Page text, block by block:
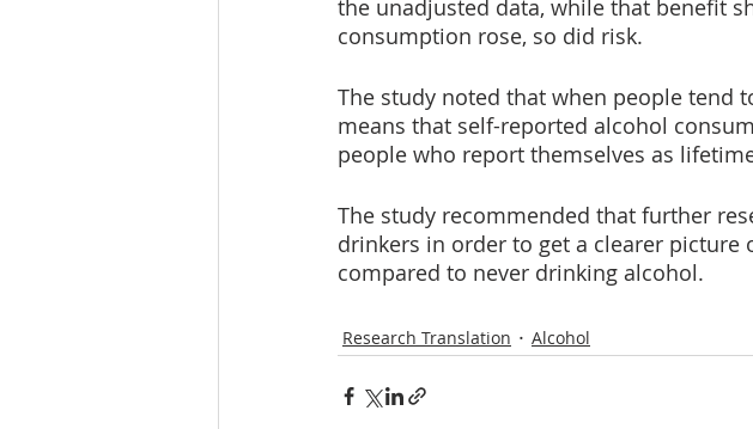
the unadjusted data, while that benefit
consumption rose, so did risk.
The study noted that when people tend
means that self-reported alcohol
people who report themselves as
The study recommended that further
drinkers in order to get a clearer
compared to never drinking alcohol.
Research Translation Alcohol